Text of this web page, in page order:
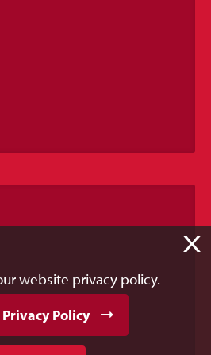
X
website privacy policy.
Policy